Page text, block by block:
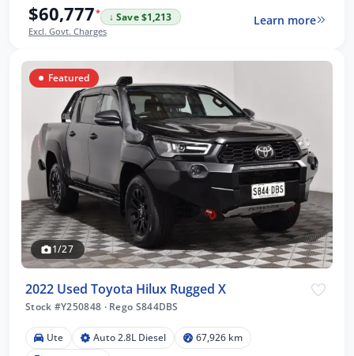
$60,777*
↓ Save $1,213
Excl. Govt. Charges
Learn more
Featured
1/27
2022 Used Toyota Hilux Rugged X
Stock #Y250848 ·Rego S844DBS
Ute Auto 2.8L Diesel
67,926 km